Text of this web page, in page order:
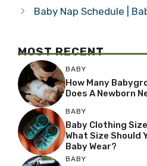
Baby Nap Schedule |
MOST RECENT
BABY
How Many
Does A Newborn
BABY
Baby Clothing
What Size Should
Baby Wear?
BABY